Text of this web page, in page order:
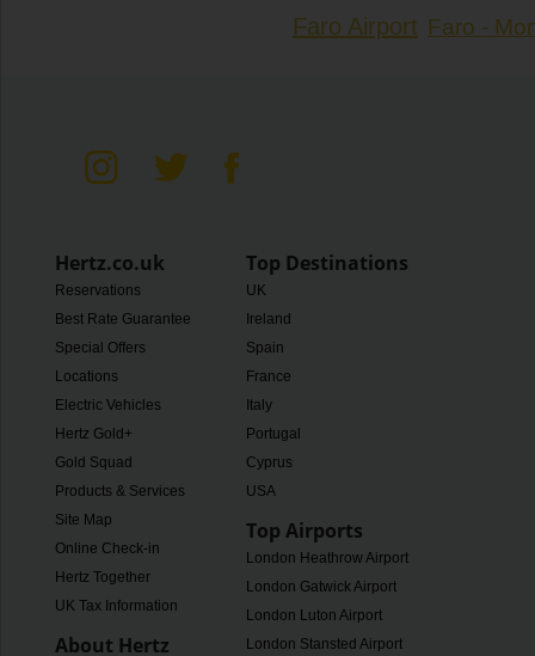
Faro Airport Faro -
Hertz.co.uk
Reservations
Best Rate Guarantee
Special Offers
Locations
Electric Vehicles
Hertz Gold+
Gold Squad
Products & Services
Site Map
Online Check-in
Hertz Together
UK Tax Information
About Hertz
Top Destinations
UK
Ireland
Spain
France
Italy
Portugal
Cyprus
USA
Top Airports
London Heathrow Airport
London Gatwick Airport
London Luton Airport
London Stansted Airport